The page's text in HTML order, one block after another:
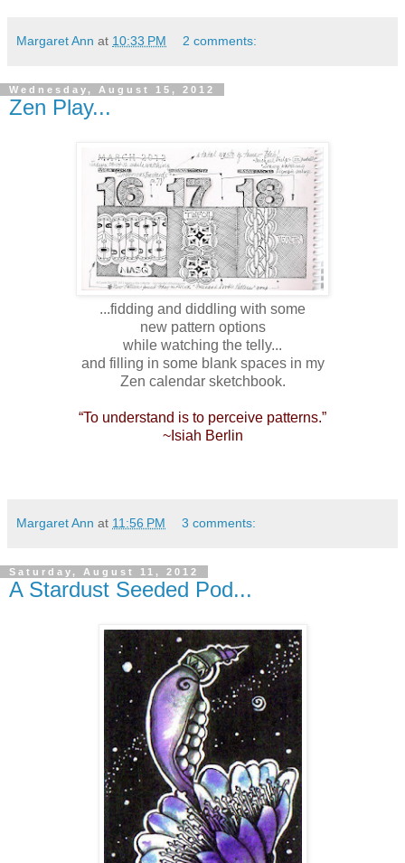
Margaret Ann at 10:33 PM 2 comments:
Wednesday, August 15, 2012
Zen Play...
...fidding and diddling with some
new pattern options
while watching the telly...
and filling in some blank spaces in my
Zen calendar sketchbook.
“To understand is to perceive patterns.”
~Isiah Berlin
Margaret Ann at 11:56 PM 3 comments:
Saturday, August 11, 2012
A Stardust Seeded Pod...